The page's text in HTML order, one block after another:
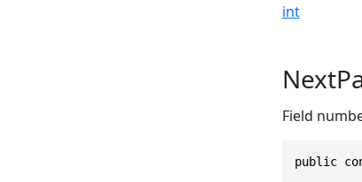
int
Field
public